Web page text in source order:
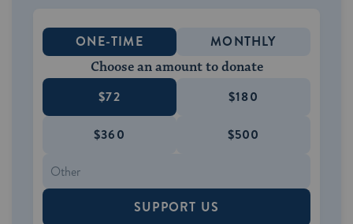
ONE-TIME MONTHLY
Choose an amount to donate
$72 $180
$360 $500
SUPPORT US